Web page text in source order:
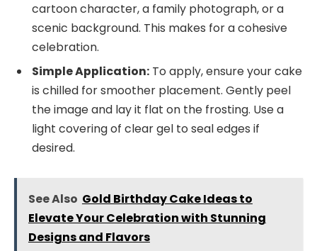
cartoon character, a family photograph, or a
scenic background. This makes for a cohesive
celebration.
Simple Application: To apply, ensure your cake
is chilled for smoother placement. Gently peel
the image and lay it flat on the frosting. Use a
light covering of clear gel to seal edges if
desired.
See Also Gold Birthday Cake Ideas to
Elevate Your Celebration with Stunning
Designs and Flavors